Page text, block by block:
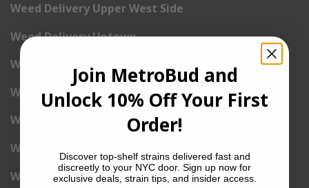
Weed Delivery Upper West Side
Weed Delivery Uptown
Weed Delivery Wall Street
Weed Delivery Washington Heights
Weed Delivery West Village
Weed Delivery Yorkville
Weed Delivery 1st Avenue
Join MetroBud and
Unlock 10% Off Your First
Order!
Discover top-shelf strains delivered fast and
discreetly to your NYC door. Sign up now for
exclusive deals, strain tips, and insider access.